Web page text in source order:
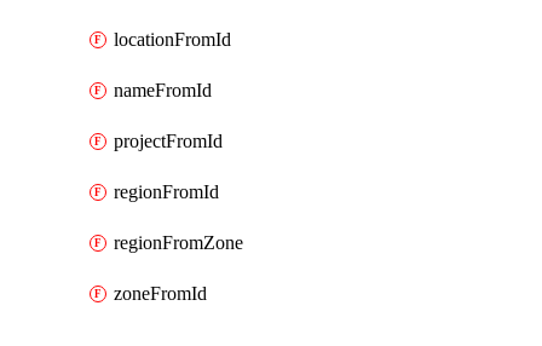
locationFromId
nameFromId
projectFromId
regionFromId
regionFromZone
zoneFromId